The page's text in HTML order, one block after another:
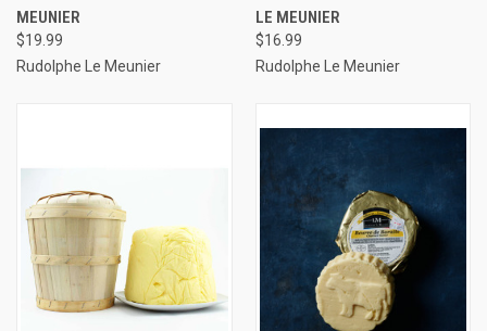
MEUNIER
$19.99
Rudolphe Le Meunier
LE MEUNIER
$16.99
Rudolphe Le Meunier